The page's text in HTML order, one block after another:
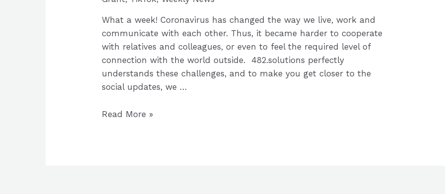
What a week! Coronavirus has changed the way we live, work and
communicate with each other. Thus, it became harder to cooperate
with relatives and colleagues, or even to feel the required level of
connection with the world outside. 482.solutions perfectly
understands these challenges, and to make you get closer to the
social updates, we …
Weekly
Read More »